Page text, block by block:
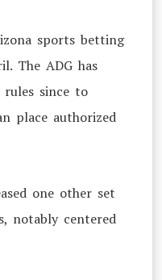
sports betting
The ADG has
since to
place authorized
one other set
notably centered